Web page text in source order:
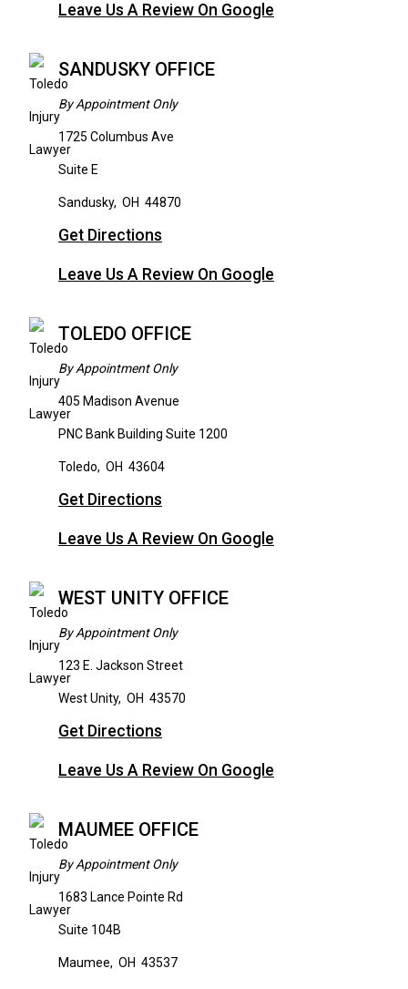
Leave Us A Review On Google
SANDUSKY OFFICE
By Appointment Only
1725 Columbus Ave
Suite E
Sandusky, OH 44870
Get Directions
Leave Us A Review On Google
TOLEDO OFFICE
By Appointment Only
405 Madison Avenue
PNC Bank Building Suite 1200
Toledo, OH 43604
Get Directions
Leave Us A Review On Google
WEST UNITY OFFICE
By Appointment Only
123 E. Jackson Street
West Unity, OH 43570
Get Directions
Leave Us A Review On Google
MAUMEE OFFICE
By Appointment Only
1683 Lance Pointe Rd
Suite 104B
Maumee, OH 43537